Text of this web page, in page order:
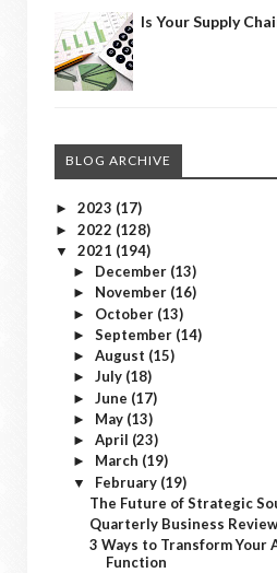
Is Your Supply
BLOG ARCHIVE
► 2023 (17)
► 2022 (128)
▼ 2021 (194)
► December (13)
► November (16)
► October (13)
► September (14)
► August (15)
► July (18)
► June (17)
► May (13)
► April (23)
► March (19)
▼ February (19)
The Future of Strategic
Quarterly Business
3 Ways to Transform Your
Function